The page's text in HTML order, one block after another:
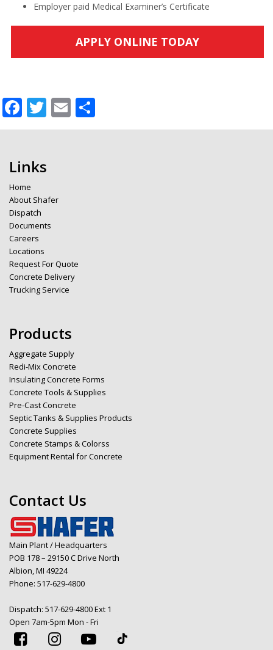
Employer paid Medical Examiner’s Certificate
APPLY ONLINE TODAY
Facebook
Twitter
Email
Links
Home
About Shafer
Dispatch
Documents
Careers
Locations
Request For Quote
Concrete Delivery
Trucking Service
Products
Aggregate Supply
Redi-Mix Concrete
Insulating Concrete Forms
Concrete Tools & Supplies
Pre-Cast Concrete
Septic Tanks & Supplies Products
Concrete Supplies
Concrete Stamps & Colorss
Equipment Rental for Concrete
Contact Us
Main Plant / Headquarters
POB 178 – 29150 C Drive North
Albion, MI 49224
Phone: 517-629-4800
Dispatch: 517-629-4800 Ext 1
Open 7am-5pm Mon - Fri